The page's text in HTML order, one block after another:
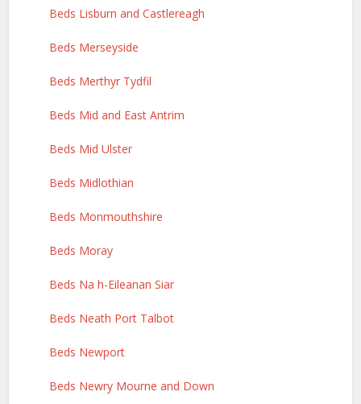
Beds Lisburn and Castlereagh
Beds Merseyside
Beds Merthyr Tydfil
Beds Mid and East Antrim
Beds Mid Ulster
Beds Midlothian
Beds Monmouthshire
Beds Moray
Beds Na h-Eileanan Siar
Beds Neath Port Talbot
Beds Newport
Beds Newry Mourne and Down